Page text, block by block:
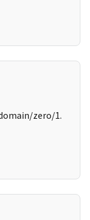
zero/1.